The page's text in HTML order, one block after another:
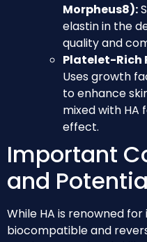
Morpheus8):
elastin in the
quality and
Platelet-Rich
Uses growth
to enhance
mixed with HA
effect.
Important
and
While HA is renowned
biocompatible and